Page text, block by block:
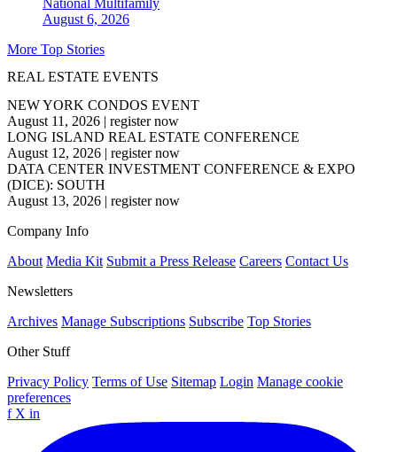
National Multifamily
August 6, 2026
More Top Stories
REAL ESTATE EVENTS
NEW YORK CONDOS EVENT
August 11, 2026 | register now
LONG ISLAND REAL ESTATE CONFERENCE
August 12, 2026 | register now
DATA CENTER INVESTMENT CONFERENCE & EXPO
(DICE): SOUTH
August 13, 2026 | register now
Company Info
About Media Kit Submit a Press Release Careers Contact Us
Newsletters
Archives Manage Subscriptions Subscribe Top Stories
Other Stuff
Privacy Policy Terms of Use Sitemap Login Manage cookie
preferences
f X in